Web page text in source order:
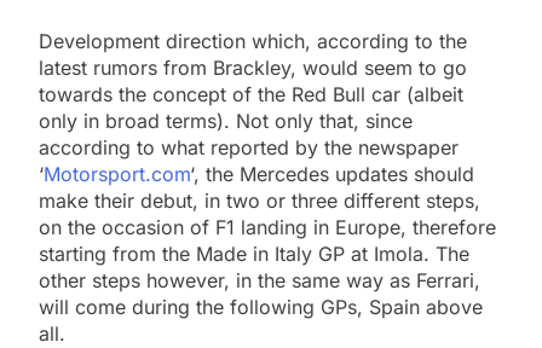
Development direction which, according to the
latest rumors from Brackley, would seem to go
towards the concept of the Red Bull car (albeit
only in broad terms). Not only that, since
according to what reported by the newspaper
‘Motorsport.com‘, the Mercedes updates should
make their debut, in two or three different steps,
on the occasion of F1 landing in Europe, therefore
starting from the Made in Italy GP at Imola. The
other steps however, in the same way as Ferrari,
will come during the following GPs, Spain above
all.